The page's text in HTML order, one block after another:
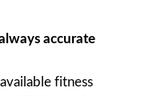
accurate
fitness